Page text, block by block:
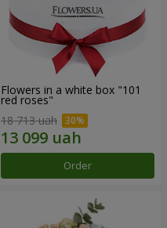
Flowers in a white box "101
red roses"
18 713 uah
Order